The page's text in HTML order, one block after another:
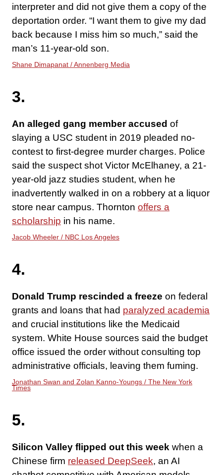
interpreter and did not give them a copy of the
deportation order. “I want them to give my dad
back because I miss him so much,” said the
man’s 11-year-old son.
Shane Dimapanat / Annenberg Media
3.
An alleged gang member accused of
slaying a USC student in 2019 pleaded no-
contest to first-degree murder charges. Police
said the suspect shot Victor McElhaney, a 21-
year-old jazz studies student, when he
inadvertently walked in on a robbery at a liquor
store near campus. Thornton offers a
scholarship in his name.
Jacob Wheeler / NBC Los Angeles
4.
Donald Trump rescinded a freeze on federal
grants and loans that had paralyzed academia
and crucial institutions like the Medicaid
system. White House sources said the budget
office issued the order without consulting top
administrative officials, leaving them fuming.
Jonathan Swan and Zolan Kanno-Youngs / The New York
Times
5.
Silicon Valley flipped out this week when a
Chinese firm released DeepSeek, an AI